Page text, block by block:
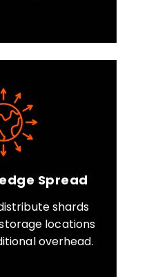
Spread
shards
locations
overhead.